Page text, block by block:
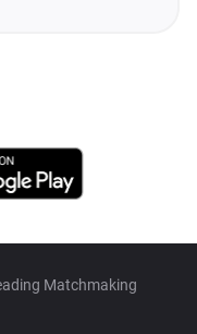
Matchmaking